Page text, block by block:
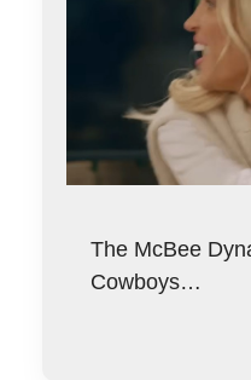
The McBee
Cowboys…